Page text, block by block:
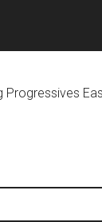
East